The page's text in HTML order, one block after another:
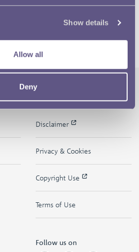
Show details
Allow all
Deny
Quick Links
Disclaimer
Privacy & Cookies
Copyright Use
Terms of Use
Follow us on